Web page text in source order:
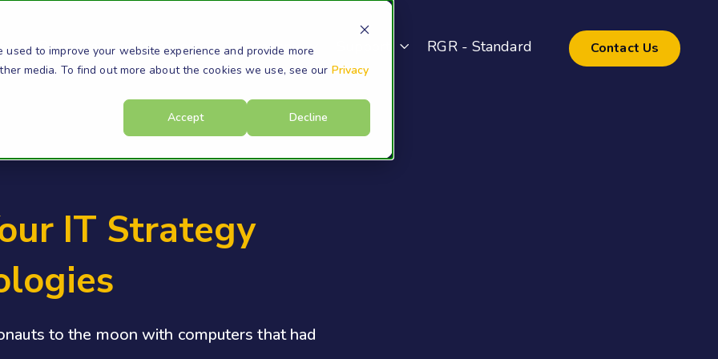
to improve your website experience and provide more
media. To find out more about the cookies we use, see our Privacy
Accept
Decline
Products Resources Company RGR - Standard Contact Us
IT Strategy
to the moon with computers that had